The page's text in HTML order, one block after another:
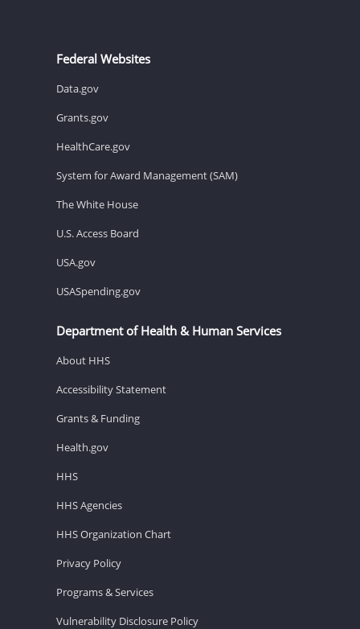
Federal Websites
Data.gov
Grants.gov
HealthCare.gov
System for Award Management (SAM)
The White House
U.S. Access Board
USA.gov
USASpending.gov
Department of Health & Human Services
About HHS
Accessibility Statement
Grants & Funding
Health.gov
HHS
HHS Agencies
HHS Organization Chart
Privacy Policy
Programs & Services
Vulnerability Disclosure Policy